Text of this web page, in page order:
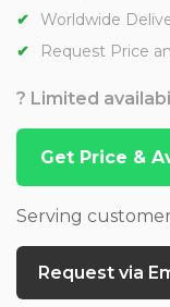
Worldwide
Request Price
? Limited
Get Price &
Serving
Request via